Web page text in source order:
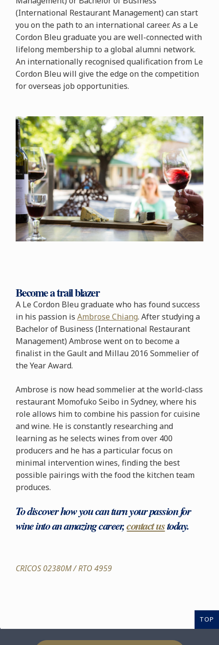
(International Restaurant Management) can start
you on the path to an international career. As a Le
Cordon Bleu graduate you are well-connected with
lifelong membership to a global alumni network.
An internationally recognised qualification from Le
Cordon Bleu will give the edge on the competition
for overseas job opportunities.
Become a trail blazer
A Le Cordon Bleu graduate who has found success
in his passion is Ambrose Chiang. After studying a
Bachelor of Business (International Restaurant
Management) Ambrose went on to become a
finalist in the Gault and Millau 2016 Sommelier of
the Year Award.
Ambrose is now head sommelier at the world-class
restaurant Momofuko Seibo in Sydney, where his
role allows him to combine his passion for cuisine
and wine. He is constantly researching and
learning as he selects wines from over 400
producers and he has a particular focus on
minimal intervention wines, finding the best
possible pairings with the food the kitchen team
produces.
To discover how you can turn your passion for
wine into an amazing career,contact ustoday.
CRICOS 02380M / RTO 4959
TOP